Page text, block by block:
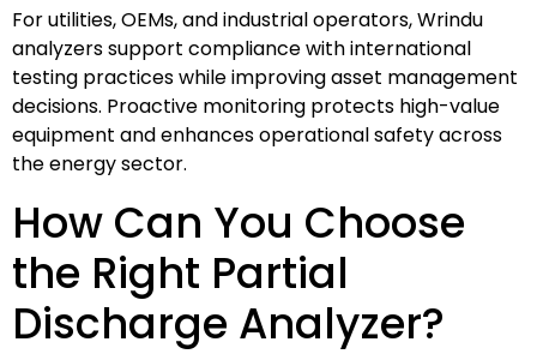
For utilities, OEMs, and industrial operators, Wrindu
analyzers support compliance with international
testing practices while improving asset management
decisions. Proactive monitoring protects high-value
equipment and enhances operational safety across
the energy sector.
How Can You Choose
the Right Partial
Discharge Analyzer?